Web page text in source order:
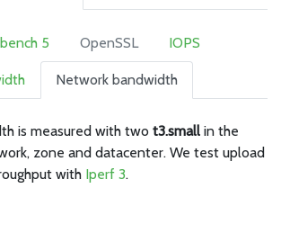
5 OpenSSL IOPS
Network bandwidth
is measured with two t3.small in the
zone and datacenter. We test upload
with Iperf 3.